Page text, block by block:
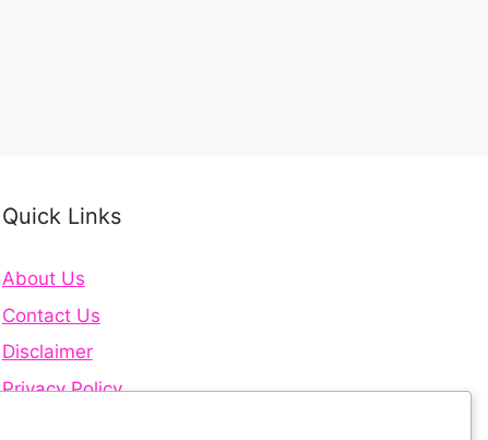
Quick Links
About Us
Contact Us
Disclaimer
Privacy Policy